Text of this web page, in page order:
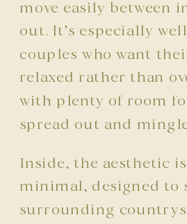
move easily between
out. It’s especially
couples who want
relaxed rather than
with plenty of room
spread out and
Inside, the aesthetic
minimal, designed to
surrounding